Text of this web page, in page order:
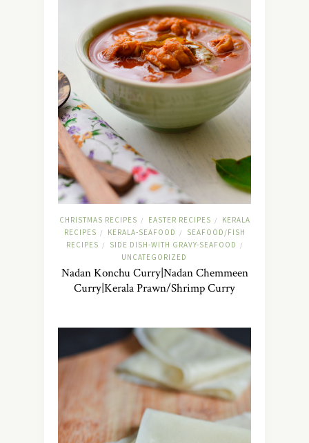
CHRISTMAS RECIPES / EASTER RECIPES /
KERALA
RECIPES / KERALA-SEAFOOD /
SEAFOOD/FISH
RECIPES / SIDE DISH-WITH GRAVY-SEAFOOD /
UNCATEGORIZED
Nadan Konchu Curry|Nadan Chemmeen
Curry|Kerala Prawn/Shrimp Curry